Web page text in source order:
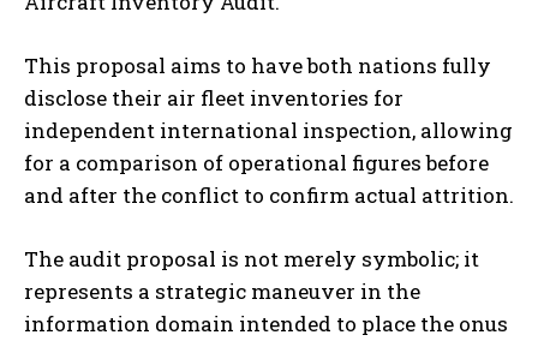
This proposal aims to have both nations fully
disclose their air fleet inventories for
independent international inspection, allowing
for a comparison of operational figures before
and after the conflict to confirm actual attrition.
The audit proposal is not merely symbolic; it
represents a strategic maneuver in the
information domain intended to place the onus